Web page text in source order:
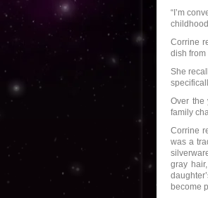
“I’m
Corrine
dish
She
Over the
family
Corrine
was a
gray
become